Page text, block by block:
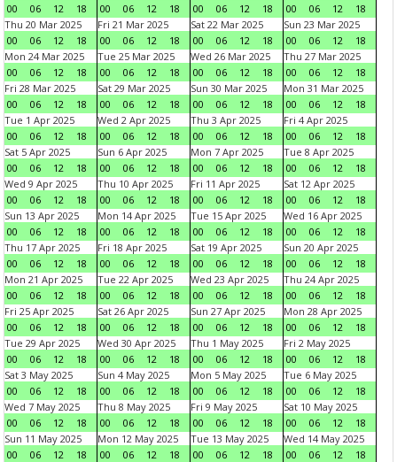
00
06 12 18
00
06 12 18
00
06 12 18
00
06 12
18
Thu 20 Mar 2025
00
06 12 18
Fri 21 Mar 2025
00
06 12 18
Sat 22 Mar 2025
00
06 12 18
Sun 23 Mar 2025
00
06 12
18
Mon 24 Mar 2025
00
06 12 18
Tue 25 Mar 2025
00
06 12 18
Wed 26 Mar 2025
00
06 12 18
Thu 27 Mar 2025
00
06 12
18
Fri 28 Mar 2025
00
06 12 18
Sat 29 Mar 2025
00
06 12 18
Sun 30 Mar 2025
00
06 12 18
Mon 31 Mar 2025
00
06 12
18
Tue 1 Apr 2025
00
06 12 18
Wed 2 Apr 2025
00
06 12 18
Thu 3 Apr 2025
00
06 12 18
Fri 4 Apr 2025
00
06 12
18
Sat 5 Apr 2025
00
06 12 18
Sun 6 Apr 2025
00
06 12 18
Mon 7 Apr 2025
00
06 12 18
Tue 8 Apr 2025
00
06 12
18
Wed 9 Apr 2025
00
06 12 18
Thu 10 Apr 2025
00
06 12 18
Fri 11 Apr 2025
00
06 12 18
Sat 12 Apr 2025
00
06 12
18
Sun 13 Apr 2025
00
06 12 18
Mon 14 Apr 2025
00
06 12 18
Tue 15 Apr 2025
00
06 12 18
Wed 16 Apr 2025
00
06 12
18
Thu 17 Apr 2025
00
06 12 18
Fri 18 Apr 2025
00
06 12 18
Sat 19 Apr 2025
00
06 12 18
Sun 20 Apr 2025
00
06 12
18
Mon 21 Apr 2025
00
06 12 18
Tue 22 Apr 2025
00
06 12 18
Wed 23 Apr 2025
00
06 12 18
Thu 24 Apr 2025
00
06 12
18
Fri 25 Apr 2025
00
06 12 18
Sat 26 Apr 2025
00
06 12 18
Sun 27 Apr 2025
00
06 12 18
Mon 28 Apr 2025
00
06 12
18
Tue 29 Apr 2025
00
06 12 18
Wed 30 Apr 2025
00
06 12 18
Thu 1 May 2025
00
06 12 18
Fri 2 May 2025
00
06 12
18
Sat 3 May 2025
00
06 12 18
Sun 4 May 2025
00
06 12 18
Mon 5 May 2025
00
06 12 18
Tue 6 May 2025
00
06 12
18
Wed 7 May 2025
00
06 12 18
Thu 8 May 2025
00
06 12 18
Fri 9 May 2025
00
06 12 18
Sat 10 May 2025
00
06 12
18
Sun 11 May 2025
00
06 12 18
Mon 12 May 2025
00
06 12 18
Tue 13 May 2025
00
06 12 18
Wed 14 May 2025
00
06 12
18